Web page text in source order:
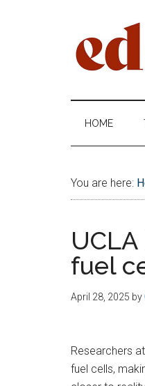
HOME
You are here:
fuel
April 28, 2025 by
Researchers
fuel cells,